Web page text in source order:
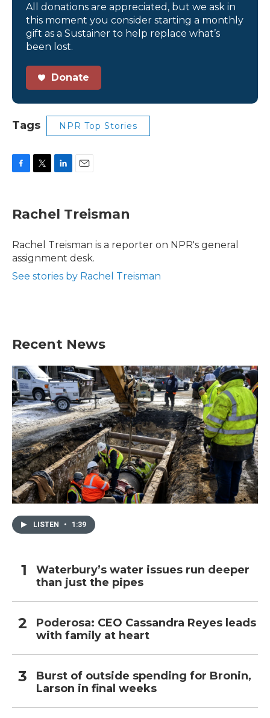
All donations are appreciated, but we ask in
this moment you consider starting a monthly
gift as a Sustainer to help replace what’s
been lost.
Donate
Tags NPR Top Stories
e
b
o
t
t
r
k
e
I
i
l
Rachel Treisman
Rachel Treisman is a reporter on NPR's general
assignment desk.
See stories by Rachel Treisman
Recent News
LISTEN • 1:39
Waterbury’s water issues run deeper
than just the pipes
Poderosa: CEO Cassandra Reyes leads
with family at heart
Burst of outside spending for Bronin,
Larson in final weeks